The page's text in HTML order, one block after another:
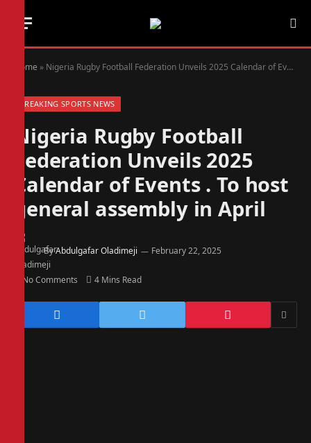
Home » Nigeria Rugby Football Federation Unveils 2025 Calendar of Events . To host general assembly in April
BREAKING SPORTS NEWS
Nigeria Rugby Football
Federation Unveils 2025
Calendar of Events . To host
general assembly in April
ByAbdulgafar Oladimeji February 22, 2025
No Comments 4 Mins Read